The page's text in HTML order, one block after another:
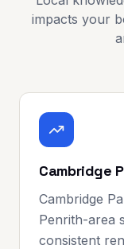
impacts your
Cambridge
Cambridge
Penrith-area
consistent